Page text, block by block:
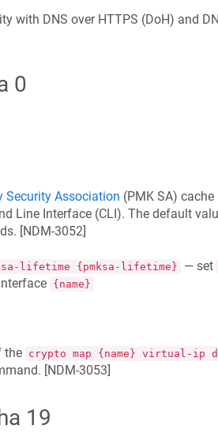
with DNS over HTTPS (DoH) and
0
Security Association (PMK SA)
Line Interface (CLI). The default
[NDM-3052]
lifetime {pmksa-lifetime} — set
{name}
the crypto map {name} virtual-ip
[NDM-3053]
19